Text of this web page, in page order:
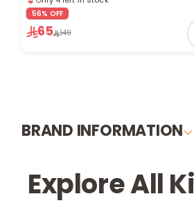
10 viewed recently
56% OFF
65 149
BRAND INFORMATION
Explore All